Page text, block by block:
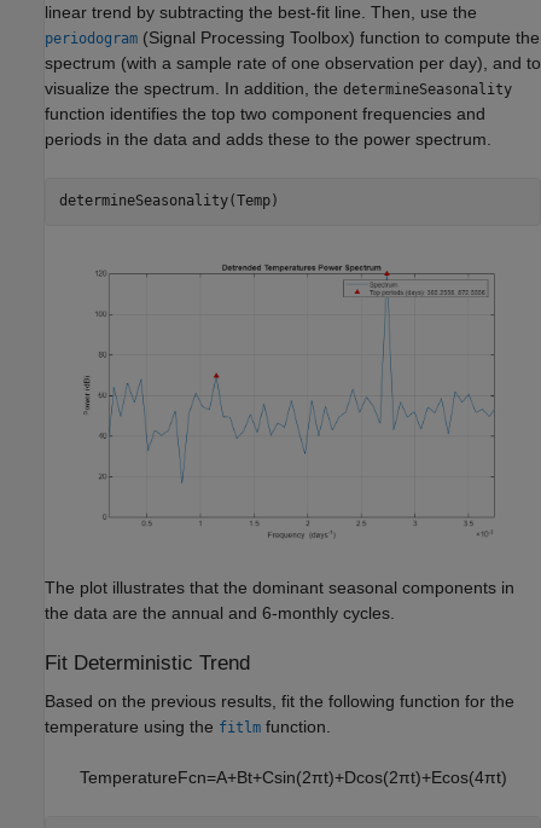
linear trend by subtracting the best-fit line. Then, use the
periodogram (Signal Processing Toolbox) function to compute the
spectrum (with a sample rate of one observation per day), and to
visualize the spectrum. In addition, the determineSeasonality
function identifies the top two component frequencies and
periods in the data and adds these to the power spectrum.
determineSeasonality(Temp)
The plot illustrates that the dominant seasonal components in
the data are the annual and 6-monthly cycles.
Fit Deterministic Trend
Based on the previous results, fit the following function for the
temperature using the fitlm function.
TemperatureFcn=A+Bt+Csin(2πt)+Dcos(2πt)+Ecos(4πt)